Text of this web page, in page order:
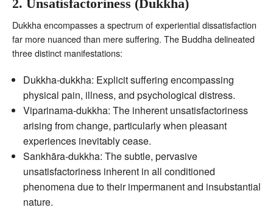
2. Unsatisfactoriness (Dukkha)
Dukkha encompasses a spectrum of experiential dissatisfaction
far more nuanced than mere suffering. The Buddha delineated
three distinct manifestations:
Dukkha-dukkha: Explicit suffering encompassing
physical pain, illness, and psychological distress.
Viparinama-dukkha: The inherent unsatisfactoriness
arising from change, particularly when pleasant
experiences inevitably cease.
Sankhāra-dukkha: The subtle, pervasive
unsatisfactoriness inherent in all conditioned
phenomena due to their impermanent and insubstantial
nature.